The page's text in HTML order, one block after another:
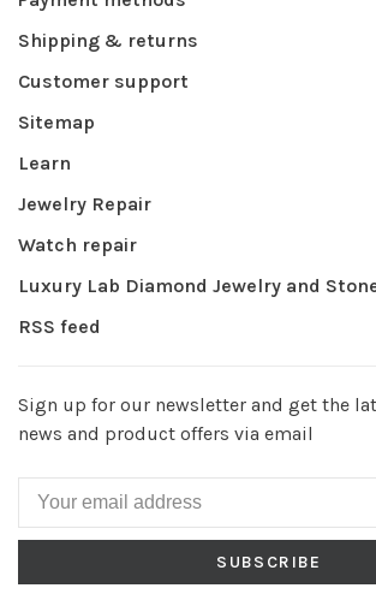
Shipping & returns
Customer support
Sitemap
Learn
Jewelry Repair
Watch repair
Luxury Lab Diamond Jewelry and
RSS feed
Sign up for our newsletter and get the
news and product offers via email
SUBSCRIBE